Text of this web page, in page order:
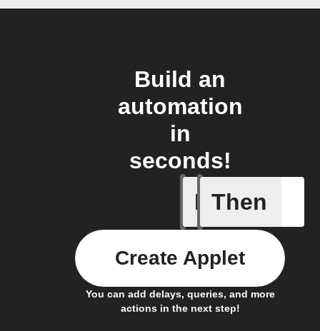
Build an
automation
in
seconds!
If
New
Then
You can add delays, queries, and more
actions in the next step!
Create Applet